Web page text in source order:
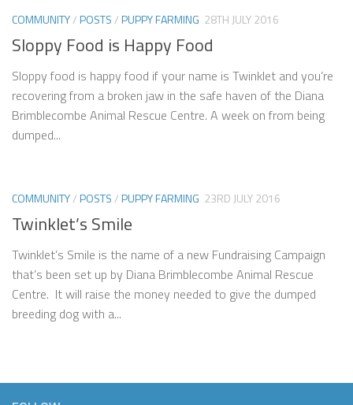
COMMUNITY/POSTS/PUPPY FARMING 28TH JULY 2016
Sloppy Food is Happy Food
Sloppy food is happy food if your name is Twinklet and you’re
recovering from a broken jaw in the safe haven of the Diana
Brimblecombe Animal Rescue Centre. A week on from being
dumped...
COMMUNITY/POSTS/PUPPY FARMING 23RD JULY 2016
Twinklet’s Smile
Twinklet’s Smile is the name of a new Fundraising Campaign
that’s been set up by Diana Brimblecombe Animal Rescue
Centre. It will raise the money needed to give the dumped
breeding dog with a...